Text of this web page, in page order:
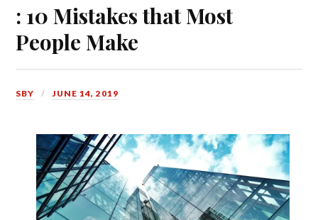
: 10 Mistakes that Most
People Make
SBY JUNE 14, 2019